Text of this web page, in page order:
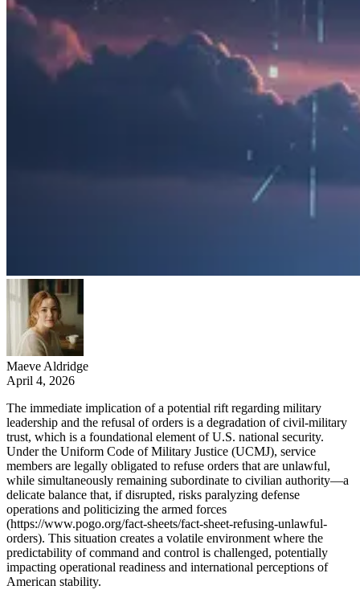
Maeve Aldridge
April 4, 2026
The immediate implication of a potential rift regarding military
leadership and the refusal of orders is a degradation of civil-military
trust, which is a foundational element of U.S. national security.
Under the Uniform Code of Military Justice (UCMJ), service
members are legally obligated to refuse orders that are unlawful,
while simultaneously remaining subordinate to civilian authority—a
delicate balance that, if disrupted, risks paralyzing defense
operations and politicizing the armed forces
(https://www.pogo.org/fact-sheets/fact-sheet-refusing-unlawful-
orders). This situation creates a volatile environment where the
predictability of command and control is challenged, potentially
impacting operational readiness and international perceptions of
American stability.